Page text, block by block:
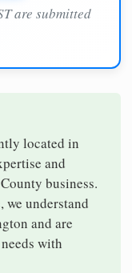
are submitted
located in
and
business.
understand
and are
with